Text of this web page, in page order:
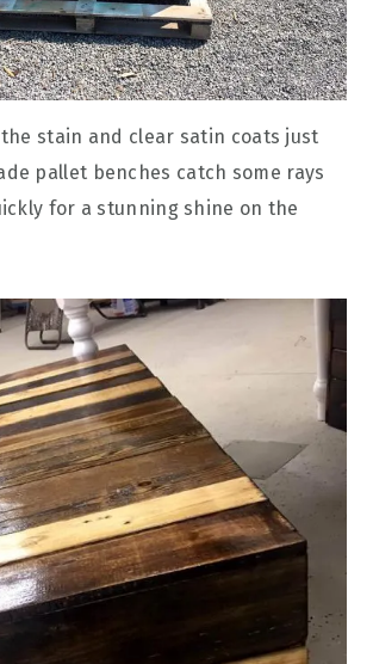
stain and clear satin coats just
pallet benches catch some rays
for a stunning shine on the